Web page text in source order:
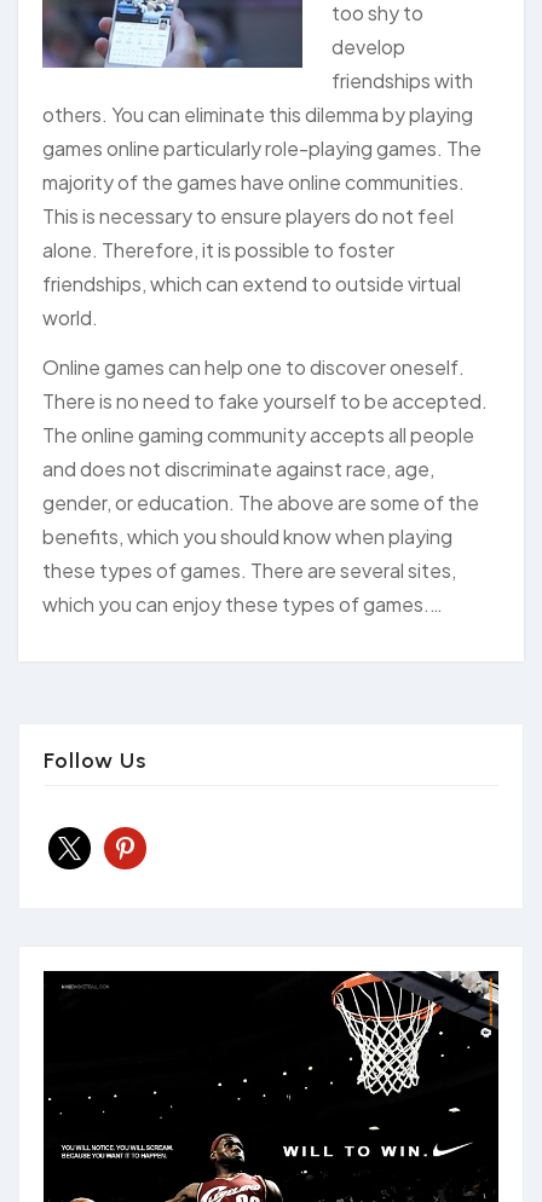
too shy to
develop
friendships with
others. You can eliminate this dilemma by playing
games online particularly role-playing games. The
majority of the games have online communities.
This is necessary to ensure players do not feel
alone. Therefore, it is possible to foster
friendships, which can extend to outside virtual
world.
Online games can help one to discover oneself.
There is no need to fake yourself to be accepted.
The online gaming community accepts all people
and does not discriminate against race, age,
gender, or education. The above are some of the
benefits, which you should know when playing
these types of games. There are several sites,
which you can enjoy these types of games.…
Follow Us
x pinterest